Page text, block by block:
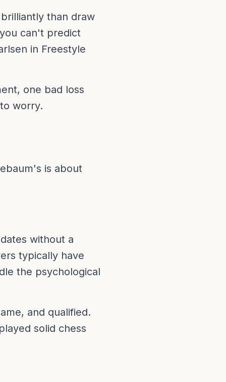
than draw
can't predict
in Freestyle
one bad loss
worry.
is about
without a
typically have
the psychological
and qualified.
solid chess